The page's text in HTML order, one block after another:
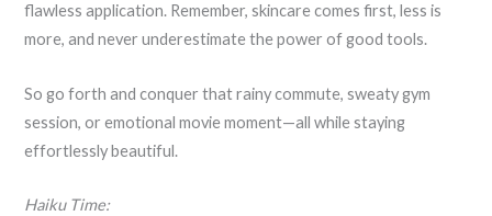
flawless application. Remember, skincare comes first, less is
more, and never underestimate the power of good tools.
So go forth and conquer that rainy commute, sweaty gym
session, or emotional movie moment—all while staying
effortlessly beautiful.
Haiku Time: